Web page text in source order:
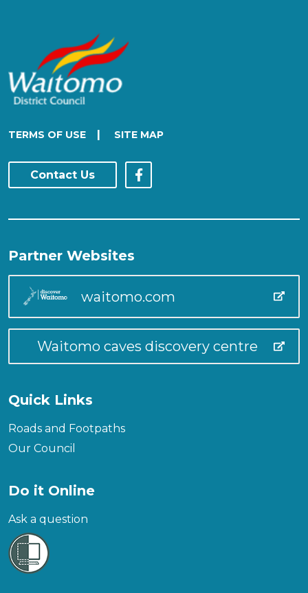
TERMS OF USE | SITE MAP
Contact Us
Partner Websites
waitomo.com
Waitomo caves discovery centre
Quick Links
Roads and Footpaths
Our Council
Do it Online
Ask a question